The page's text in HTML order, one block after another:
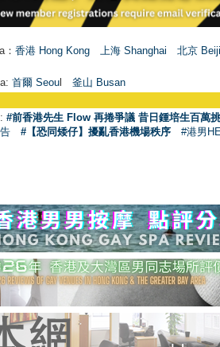
香港 Hong Kong 上海 Shanghai
北京
首爾 Seoul 釜山 Busan
#前香港先生 Flow 再捲爭議 昔日鍾培生百萬
#【恐同矮仔】擾亂香港機場秩序 #港男